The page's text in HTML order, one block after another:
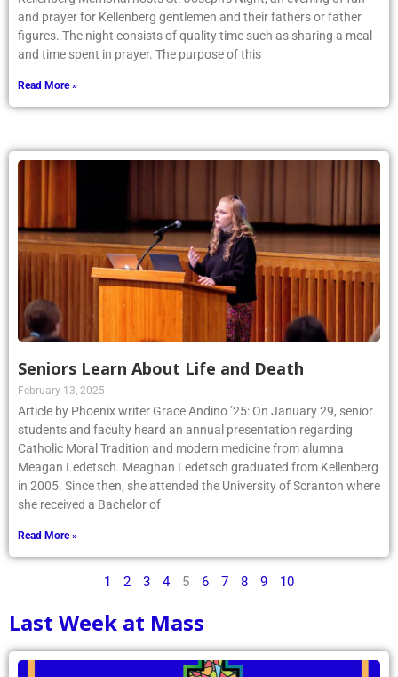
and prayer for Kellenberg gentlemen and their fathers or father
figures. The night consists of quality time such as sharing a meal
and time spent in prayer. The purpose of this
Read More »
Seniors Learn About Life and Death
February 13, 2025
Article by Phoenix writer Grace Andino ’25: On January 29, senior
students and faculty heard an annual presentation regarding
Catholic Moral Tradition and modern medicine from alumna
Meagan Ledetsch. Meaghan Ledetsch graduated from Kellenberg
in 2005. Since then, she attended the University of Scranton where
she received a Bachelor of
Read More »
1 2 3 4 5 6 7 8 9 10
Last Week at Mass